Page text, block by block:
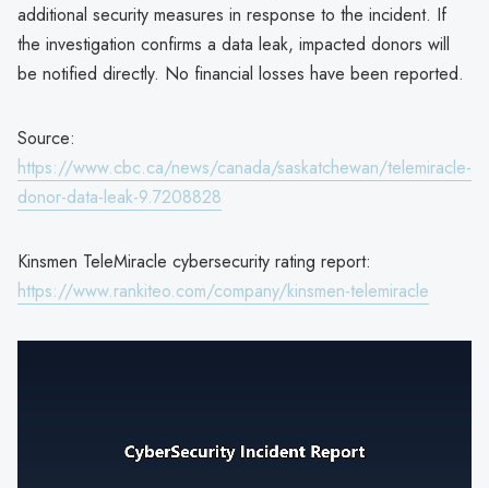
additional security measures in response to the incident. If
the investigation confirms a data leak, impacted donors will
be notified directly. No financial losses have been reported.
Source:
https://www.cbc.ca/news/canada/saskatchewan/telemiracle-
donor-data-leak-9.7208828
Kinsmen TeleMiracle cybersecurity rating report:
https://www.rankiteo.com/company/kinsmen-telemiracle